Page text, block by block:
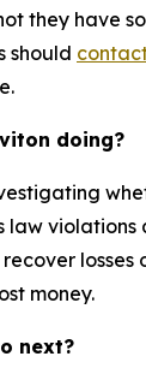
they have
should
doing?
law violations
losses
money.
next?